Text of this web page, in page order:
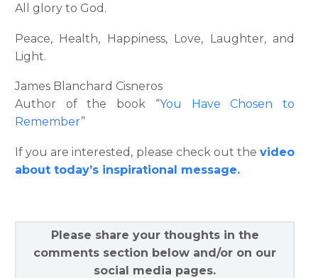
All glory to God.
Peace, Health, Happiness, Love, Laughter, and
Light.
James Blanchard Cisneros
Author of the book “You Have Chosen to
Remember”
If you are interested, please check out the video
about today’s inspirational message.
Please share your thoughts in the
comments section below and/or on our
social media pages.